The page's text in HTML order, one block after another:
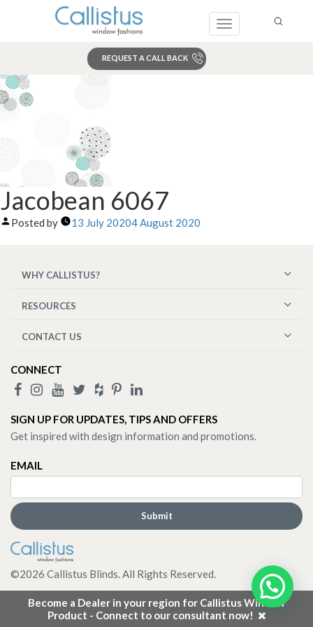
Toggle
REQUEST A CALL BACK
Become a Dealer in your region for Callistus Window
Product - Connect to our consultant now!
Jacobean 6067
Posted by 13 July 20204 August 2020
WHY CALLISTUS?
RESOURCES
CONTACT US
CONNECT
SIGN UP FOR UPDATES, TIPS AND OFFERS
Get inspired with design information and promotions.
EMAIL
©2026 Callistus Blinds. All Rights Reserved.